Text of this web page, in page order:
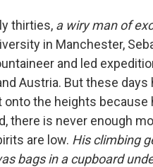
thirties, a wiry man of
in Manchester,
and led
Austria. But these days
onto the heights because
there is never enough
are low. His climbing
bags in a cupboard